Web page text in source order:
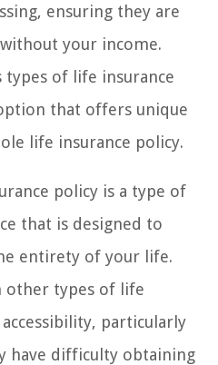
ensuring they are
your income.
of life insurance
that offers unique
life insurance policy.
policy is a type of
that is designed to
entirety of your life.
other types of life
particularly
have difficulty obtaining